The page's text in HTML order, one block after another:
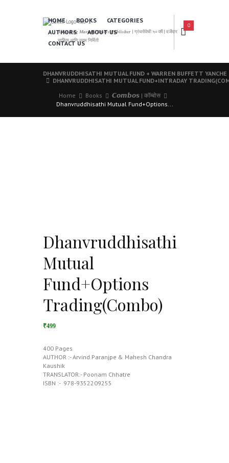
𝑨 𝑳𝒆𝒂𝒅𝒊𝒏𝒈 𝑴𝒂𝒓𝒂𝒕𝒉𝒊 𝑩𝒐𝒐𝒌𝒔 𝑷𝒖𝒃𝒍𝒊𝒔𝒉𝒆𝒓 | ग्रंथसेवेची ५० वर्षे | दर्जेदार
साहित्य आणि उत्तम निर्मिती
HOME BOOKS
CATEGORIES
AUTHORS
ABOUT US
CONTACT US
0
DHANVRUDDHISATHI MUTUAL FUND + WARREN BUFFETT
DHANVRUDDHISATHI MUTUAL FUND+INTRADAY
Home
Books
𝘾𝙤𝙢𝙗𝙤𝙨 | कॉम्बोस
Dhanvruddhisathi Mutual Fund+Options...
Dhanvruddhisathi
Mutual
Fund+Options
Trading(Combo)
₹499
400 Pages
AUTHOR :- Arvind Paranjpe & Mahesh Chandra
Kaushik
TRANSLATOR:- Poonam Chhatre
ISBN :- ‎ 978-9352209255